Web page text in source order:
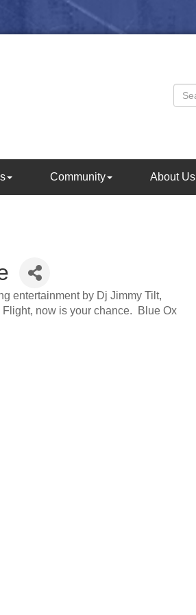
Community About Us
entertainment by Dj Jimmy Tilt,
now is your chance. Blue Ox